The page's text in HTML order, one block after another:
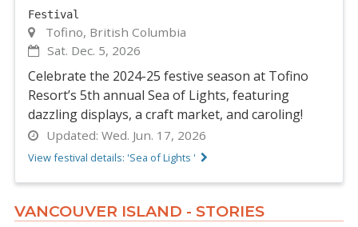
Festival
Tofino, British Columbia
Sat. Dec. 5, 2026
Celebrate the 2024-25 festive season at Tofino
Resort’s 5th annual Sea of Lights, featuring
dazzling displays, a craft market, and caroling!
Updated: Wed. Jun. 17, 2026
View festival details: 'Sea of Lights '
VANCOUVER ISLAND - STORIES